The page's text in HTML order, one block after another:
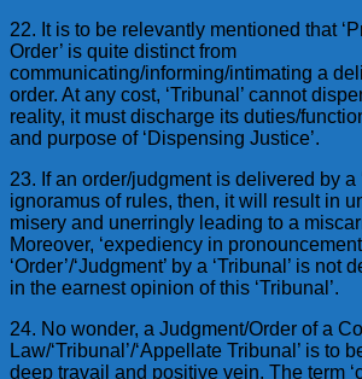
22. It is to be relevantly mentioned that
Order’ is quite distinct from
communicating/informing/intimating a
order. At any cost, ‘Tribunal’ cannot
reality, it must discharge its duties/
and purpose of ‘Dispensing Justice’.
23. If an order/judgment is delivered by a
ignoramus of rules, then, it will result in
misery and unerringly leading to a
Moreover, ‘expediency in
‘Order’/‘Judgment’ by a ‘Tribunal’ is not
in the earnest opinion of this ‘Tribunal’.
24. No wonder, a Judgment/Order of a
Law/‘Tribunal’/‘Appellate Tribunal’ is to
deep travail and positive vein. The term